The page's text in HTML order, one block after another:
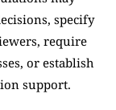
specify
require
or establish
support.